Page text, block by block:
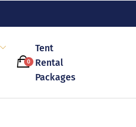
Tent
Rental
Packages
0